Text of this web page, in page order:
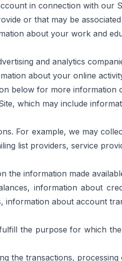
in connection with our
or that may be
about your work and
and analytics
about your online
below for more
which may include
For example, we may
list providers, service
information made
information about
about account
the purpose for which
the transactions,